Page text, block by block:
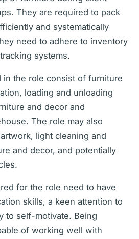
They are required to pack
and systematically
need to adhere to inventory
systems.
in the role consist of furniture
loading and unloading
and decor and
The role may also
light cleaning and
and decor, and potentially
for the role need to have
skills, a keen attention to
to self-motivate. Being
of working well with